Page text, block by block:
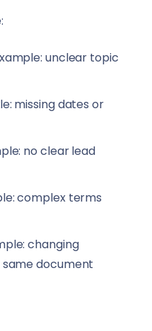
unclear topic
missing dates or
no clear lead
complex terms
changing
document